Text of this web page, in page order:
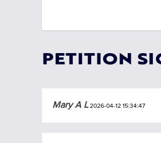
PETITION
Mary A L2026-04-12 15:34:47